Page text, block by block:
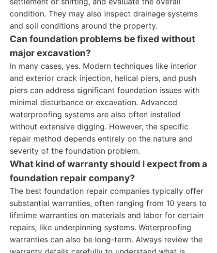
condition. They may also inspect drainage systems
and soil conditions around the property.
Can foundation problems be fixed without
major excavation?
In many cases, yes. Modern techniques like interior
and exterior crack injection, helical piers, and push
piers can address significant foundation issues with
minimal disturbance or excavation. Advanced
waterproofing systems are also often installed
without extensive digging. However, the specific
repair method depends entirely on the nature and
severity of the foundation problem.
What kind of warranty should I expect from a
foundation repair company?
The best foundation repair companies typically offer
substantial warranties, often ranging from 10 years to
lifetime warranties on materials and labor for certain
repairs, like underpinning systems. Waterproofing
warranties can also be long-term. Always review the